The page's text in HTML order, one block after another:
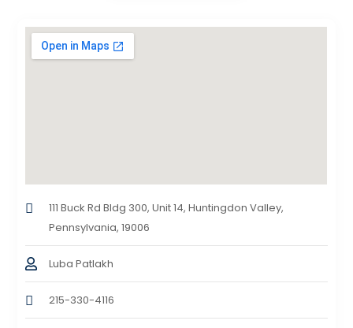
111 Buck Rd Bldg 300, Unit 14, Huntingdon Valley,
Pennsylvania, 19006
Luba Patlakh
215-330-4116